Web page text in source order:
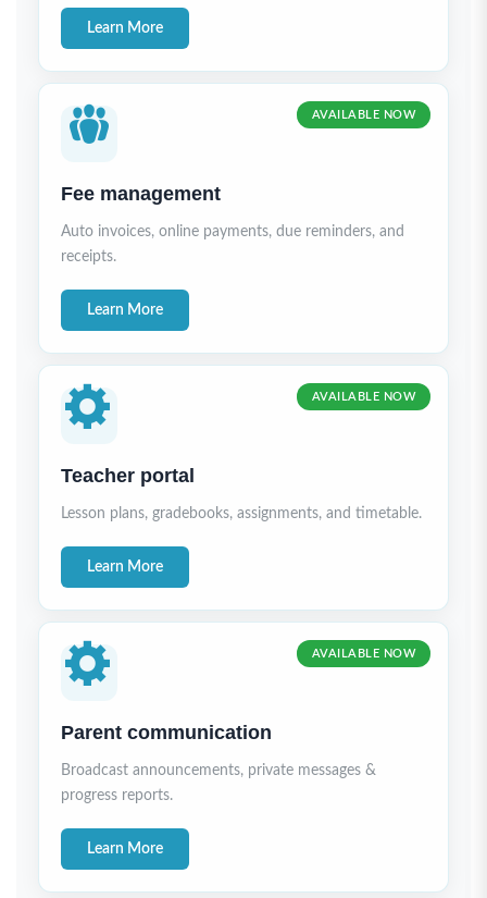
Learn More
AVAILABLE NOW
Fee management
Auto invoices, online payments, due reminders, and
receipts.
Learn More
AVAILABLE NOW
Teacher portal
Lesson plans, gradebooks, assignments, and timetable.
Learn More
AVAILABLE NOW
Parent communication
Broadcast announcements, private messages &
progress reports.
Learn More